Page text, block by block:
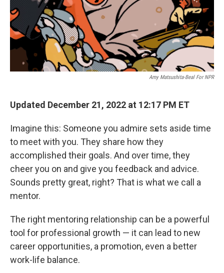
Amy Matsushita-Beal For NPR
Updated December 21, 2022 at 12:17 PM ET
Imagine this: Someone you admire sets aside time
to meet with you. They share how they
accomplished their goals. And over time, they
cheer you on and give you feedback and advice.
Sounds pretty great, right? That is what we call a
mentor.
The right mentoring relationship can be a powerful
tool for professional growth — it can lead to new
career opportunities, a promotion, even a better
work-life balance.